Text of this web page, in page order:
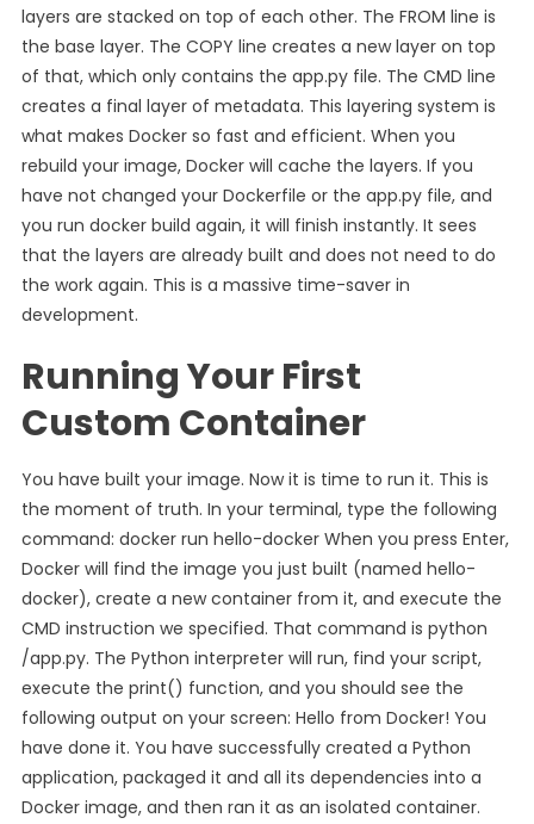
layers are stacked on top of each other. The FROM line is
the base layer. The COPY line creates a new layer on top
of that, which only contains the app.py file. The CMD line
creates a final layer of metadata. This layering system is
what makes Docker so fast and efficient. When you
rebuild your image, Docker will cache the layers. If you
have not changed your Dockerfile or the app.py file, and
you run docker build again, it will finish instantly. It sees
that the layers are already built and does not need to do
the work again. This is a massive time-saver in
development.
Running Your First
Custom Container
You have built your image. Now it is time to run it. This is
the moment of truth. In your terminal, type the following
command: docker run hello-docker When you press Enter,
Docker will find the image you just built (named hello-
docker), create a new container from it, and execute the
CMD instruction we specified. That command is python
/app.py. The Python interpreter will run, find your script,
execute the print() function, and you should see the
following output on your screen: Hello from Docker! You
have done it. You have successfully created a Python
application, packaged it and all its dependencies into a
Docker image, and then ran it as an isolated container.